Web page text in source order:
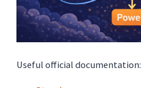
Useful official documentation: